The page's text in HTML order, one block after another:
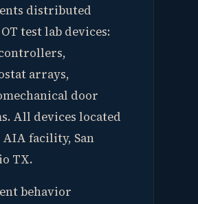
distributed
test lab devices:
arrays,
door
All devices located
facility, San
TX.
behavior